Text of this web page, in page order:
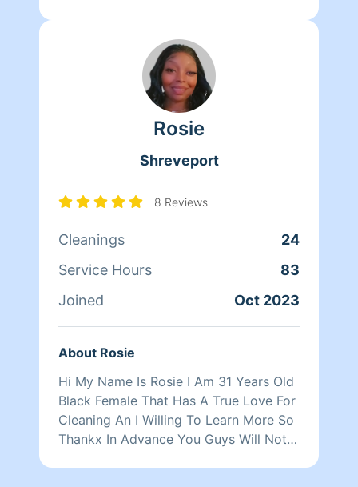
do not require some form of janitorial
maintenance. A fun fact about me is
that I enjoy cleaning up.
Rosie
Shreveport
8 Reviews
Cleanings
24
Service Hours
83
Joined
Oct 2023
About Rosie
Hi My Name Is Rosie I Am 31 Years Old
Black Female That Has A True Love For
Cleaning An I Willing To Learn More So
Thankx In Advance You Guys Will Not